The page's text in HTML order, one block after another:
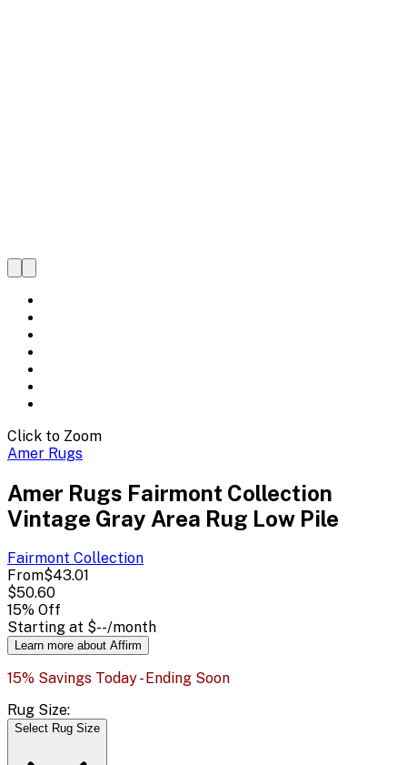
Click to Zoom
Amer Rugs
Amer Rugs Fairmont Collection
Vintage Gray Area Rug Low Pile
Fairmont Collection
From$43.01
$50.60
15% Off
Starting at $--/month
Learn more about Affirm
15% Savings Today - Ending Soon
Rug Size:
Select Rug Size